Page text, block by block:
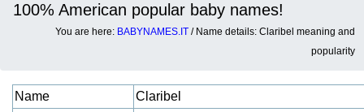
100% American popular baby names!
You are here: BABYNAMES.IT / Name details: Claribel meaning and
popularity
Baby names details about Claribel:
Name
Claribel